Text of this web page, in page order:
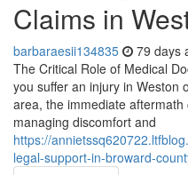
Claims in
barbaraesii134835 79 days
The Critical Role of Medical
you suffer an injury in Weston
area, the immediate
managing discomfort and
https://
legal-support-in-broward-